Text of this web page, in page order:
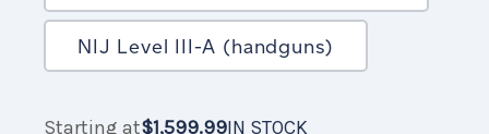
NIJ Level III-A (handguns)
Starting at$1,599.99IN STOCK